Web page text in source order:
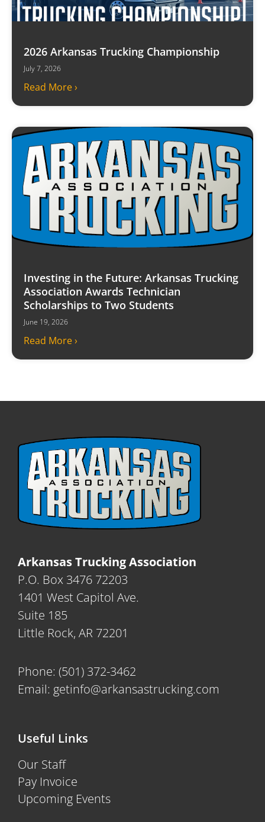
2026 Arkansas Trucking Championship
July 7, 2026
Read More ›
Investing in the Future: Arkansas Trucking
Association Awards Technician
Scholarships to Two Students
June 19, 2026
Read More ›
Arkansas Trucking Association
P.O. Box 3476 72203
1401 West Capitol Ave.
Suite 185
Little Rock, AR 72201
Phone: (501) 372-3462
Email: getinfo@arkansastrucking.com
Useful Links
Our Staff
Pay Invoice
Upcoming Events